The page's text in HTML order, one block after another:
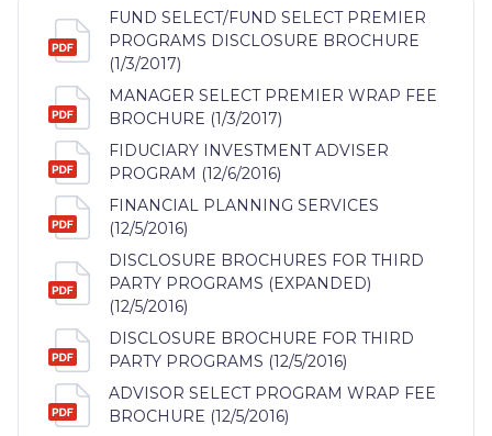
FUND SELECT/FUND SELECT PREMIER
PROGRAMS DISCLOSURE BROCHURE
(1/3/2017)
MANAGER SELECT PREMIER WRAP FEE
BROCHURE (1/3/2017)
FIDUCIARY INVESTMENT ADVISER
PROGRAM (12/6/2016)
FINANCIAL PLANNING SERVICES
(12/5/2016)
DISCLOSURE BROCHURES FOR THIRD
PARTY PROGRAMS (EXPANDED)
(12/5/2016)
DISCLOSURE BROCHURE FOR THIRD
PARTY PROGRAMS (12/5/2016)
ADVISOR SELECT PROGRAM WRAP FEE
BROCHURE (12/5/2016)